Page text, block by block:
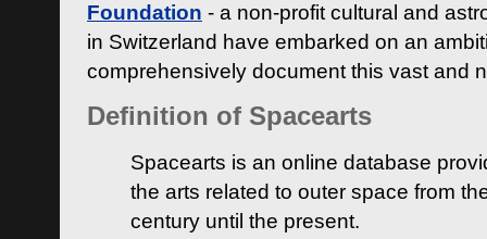
Foundation - a non-profit cultural and
in Switzerland have embarked on an
comprehensively document this vast and
Definition of Spacearts
Spacearts is an online database
the arts related to outer space from
century until the present.